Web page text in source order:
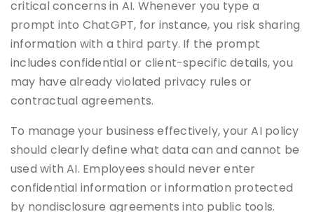
critical concerns in AI. Whenever you type a
prompt into ChatGPT, for instance, you risk sharing
information with a third party. If the prompt
includes confidential or client-specific details, you
may have already violated privacy rules or
contractual agreements.
To manage your business effectively, your AI policy
should clearly define what data can and cannot be
used with AI. Employees should never enter
confidential information or information protected
by nondisclosure agreements into public tools.